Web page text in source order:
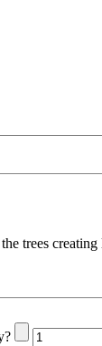
trees